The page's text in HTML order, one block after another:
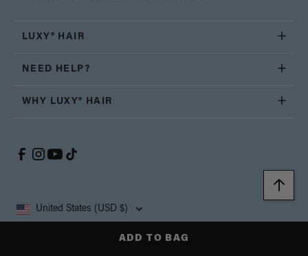
ADD TO BAG
LUXY® HAIR
NEED HELP?
WHY LUXY® HAIR
United States (USD $)
Copyright © 2026, Luxy Hair Co., All Rights Reserved.